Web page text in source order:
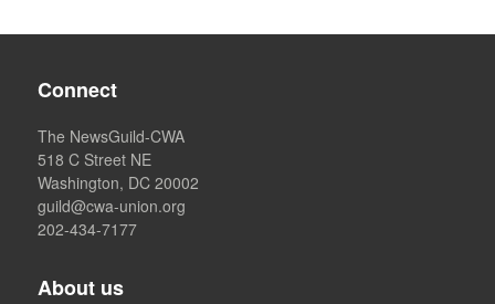
Connect
The NewsGuild-CWA
518 C Street NE
Washington, DC 20002
guild@cwa-union.org
202-434-7177
About us